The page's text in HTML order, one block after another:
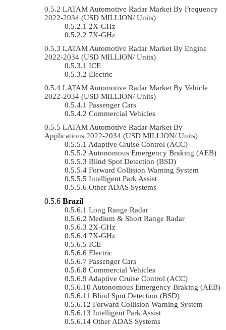
LATAM Automotive Radar Market By Frequency
2022-2034 (USD MILLION/ Units)
2X-GHz
7X-GHz
LATAM Automotive Radar Market By Engine
2022-2034 (USD MILLION/ Units)
ICE
Electric
LATAM Automotive Radar Market By Vehicle
2022-2034 (USD MILLION/ Units)
Passenger Cars
Commercial Vehicles
LATAM Automotive Radar Market By
Applications 2022-2034 (USD MILLION/ Units)
Adaptive Cruise Control (ACC)
Autonomous Emergency Braking (AEB)
Blind Spot Detection (BSD)
Forward Collision Warning System
Intelligent Park Assist
Other ADAS Systems
Brazil
Long Range Radar
Medium & Short Range Radar
2X-GHz
7X-GHz
ICE
Electric
Passenger Cars
Commercial Vehicles
Adaptive Cruise Control (ACC)
Autonomous Emergency Braking (AEB)
Blind Spot Detection (BSD)
Forward Collision Warning System
Intelligent Park Assist
Other ADAS Systems